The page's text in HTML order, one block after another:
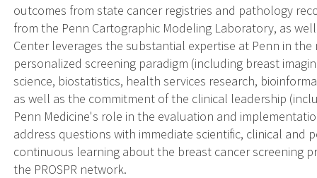
outcomes from state cancer registries and pathology
from the Penn Cartographic Modeling Laboratory, as
Center leverages the substantial expertise at Penn in
personalized screening paradigm (including breast
science, biostatistics, health services research,
as well as the commitment of the clinical leadership
Penn Medicine's role in the evaluation and
address questions with immediate scientific, clinical and
continuous learning about the breast cancer screening
the PROSPR network.